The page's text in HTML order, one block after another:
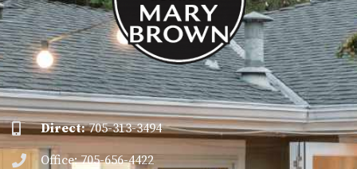
Direct:705-313-3494
Office: 705-656-4422